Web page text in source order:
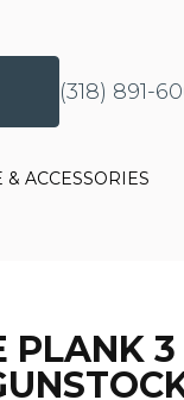
(318) 891-
& ACCESSORIES
PLANK 3